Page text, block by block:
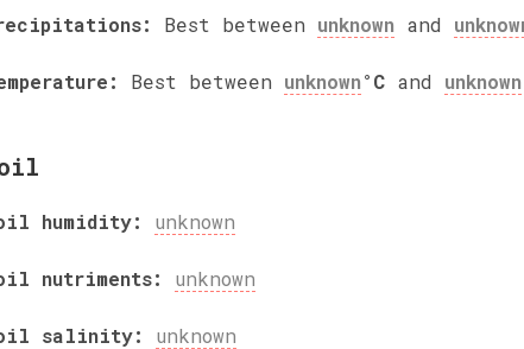
Best between unknown and
Best between unknown°C and unknown
humidity: unknown
nutriments: unknown
salinity: unknown